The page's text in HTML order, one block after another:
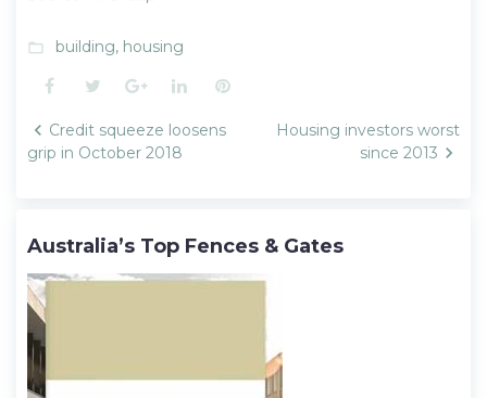
folder_open building, housing
Facebook
TwitterGoogle+LinkedInPinterest
Post
navigation
Credit squeeze loosens
grip in October 2018
Housing investors worst
since 2013
Australia’s Top Fences & Gates